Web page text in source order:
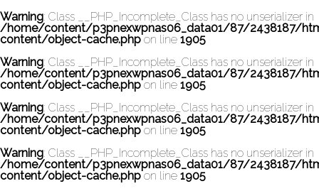
Warning: Class __PHP_Incomplete_Class has no unserializer in
/home/content/p3pnexwpnas06_data01/87/2438187/
content/object-cache.phpon line 1905
Warning: Class __PHP_Incomplete_Class has no unserializer in
/home/content/p3pnexwpnas06_data01/87/2438187/
content/object-cache.phpon line 1905
Warning: Class __PHP_Incomplete_Class has no unserializer in
/home/content/p3pnexwpnas06_data01/87/2438187/
content/object-cache.phpon line 1905
Warning: Class __PHP_Incomplete_Class has no unserializer in
/home/content/p3pnexwpnas06_data01/87/2438187/
content/object-cache.phpon line 1905